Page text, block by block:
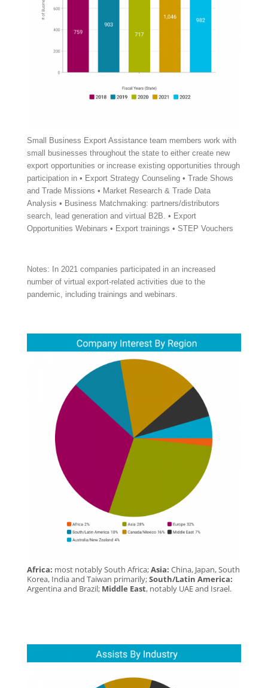
Small Business Export Assistance team members work with
small businesses throughout the state to either create new
export opportunities or increase existing opportunities through
participation in • Export Strategy Counseling • Trade Shows
and Trade Missions • Market Research & Trade Data
Analysis • Business Matchmaking: partners/distributors
search, lead generation and virtual B2B. • Export
Opportunities Webinars • Export trainings • STEP Vouchers
Notes: In 2021 companies participated in an increased
number of virtual export-related activities due to the
pandemic, including trainings and webinars.
Africa: most notably South Africa;Asia: China, Japan, South
Korea, India and Taiwan primarily;South/Latin America:
Argentina and Brazil; Middle East, notably UAE and Israel.